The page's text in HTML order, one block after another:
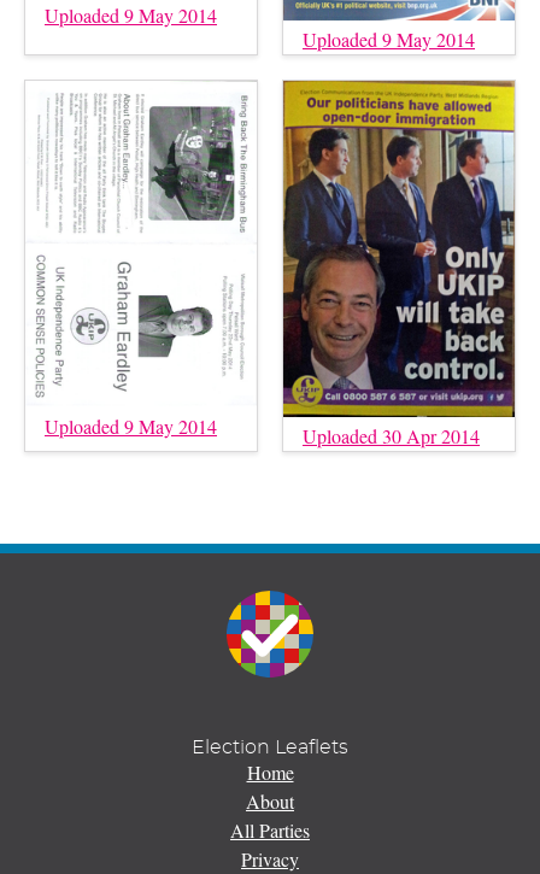
Uploaded 9 May 2014
Uploaded 9 May 2014
Uploaded 9 May 2014 Uploaded 30 Apr 2014
Election Leaflets
Home
About
All Parties
Privacy